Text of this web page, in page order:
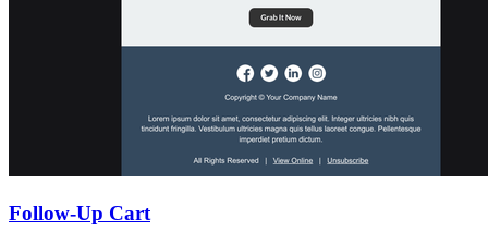
Follow-Up Cart